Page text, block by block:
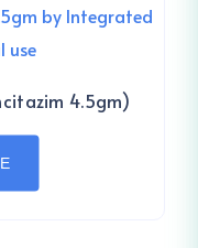
4.5gm)